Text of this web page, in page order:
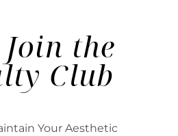
the
Club
Your Aesthetic